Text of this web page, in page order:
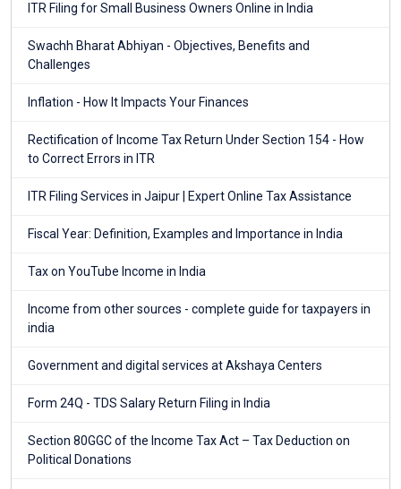
ITR Filing for Small Business Owners Online in India
Swachh Bharat Abhiyan - Objectives, Benefits and
Challenges
Inflation - How It Impacts Your Finances
Rectification of Income Tax Return Under Section 154 - How
to Correct Errors in ITR
ITR Filing Services in Jaipur | Expert Online Tax Assistance
Fiscal Year: Definition, Examples and Importance in India
Tax on YouTube Income in India
Income from other sources - complete guide for taxpayers in
india
Government and digital services at Akshaya Centers
Form 24Q - TDS Salary Return Filing in India
Section 80GGC of the Income Tax Act – Tax Deduction on
Political Donations